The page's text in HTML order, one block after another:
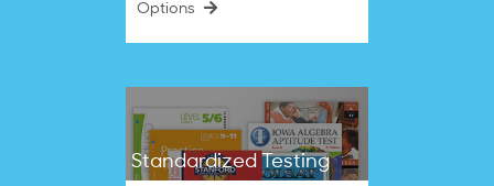
Options
Standardized Testing